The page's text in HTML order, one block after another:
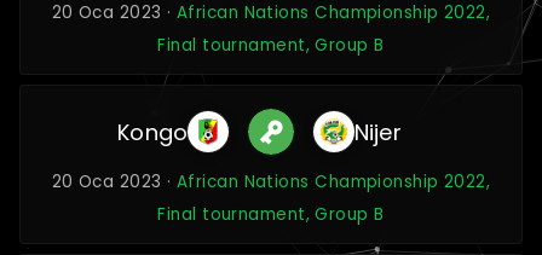
20 Oca 2023 · African Nations Championship 2022,
Final tournament, Group B
Kongo Nijer
20 Oca 2023 · African Nations Championship 2022,
Final tournament, Group B